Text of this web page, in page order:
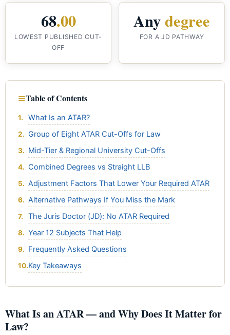
68.00
LOWEST PUBLISHED CUT-
OFF
Anydegree
FOR A JD PATHWAY
Table of Contents
What Is an ATAR?
Group of Eight ATAR Cut-Offs for Law
Mid-Tier & Regional University Cut-Offs
Combined Degrees vs Straight LLB
Adjustment Factors That Lower Your Required ATAR
Alternative Pathways If You Miss the Mark
The Juris Doctor (JD): No ATAR Required
Year 12 Subjects That Help
Frequently Asked Questions
Key Takeaways
What Is an ATAR — and Why Does It Matter for
Law?